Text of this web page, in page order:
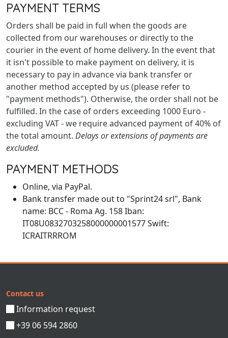
PAYMENT TERMS
Orders shall be paid in full when the goods are
collected from our warehouses or directly to the
courier in the event of home delivery. In the event that
it isn't possible to make payment on delivery, it is
necessary to pay in advance via bank transfer or
another method accepted by us (please refer to
"payment methods"). Otherwise, the order shall not be
fulfilled. In the case of orders exceeding 1000 Euro -
excluding VAT - we require advanced payment of 40% of
the total amount. Delays or extensions of payments are
excluded.
PAYMENT METHODS
Online, via PayPal.
Bank transfer made out to "Sprint24 srl", Bank
name: BCC - Roma Ag. 158 Iban:
IT08U0832703258000000001577 Swift:
ICRAITRRROM
Contact us
Information request
+39 06 594 2860